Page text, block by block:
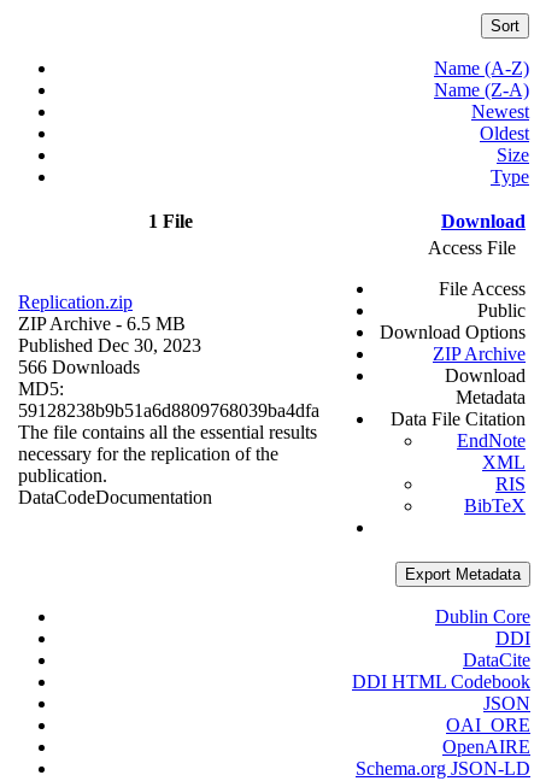
Sort
Name (A-Z)
Name (Z-A)
Newest
Oldest
Size
Type
1 File Download
Replication.zip
ZIP Archive - 6.5 MB
Published Dec 30, 2023
566 Downloads
MD5:
59128238b9b51a6d8809768039ba4dfa
The file contains all the essential results
necessary for the replication of the
publication.
DataCodeDocumentation
Access File
File Access
Public
Download Options
ZIP Archive
Download
Metadata
Data File Citation
EndNote
XML
RIS
BibTeX
Export Metadata
Dublin Core
DDI
DataCite
DDI HTML Codebook
JSON
OAI_ORE
OpenAIRE
Schema.org JSON-LD